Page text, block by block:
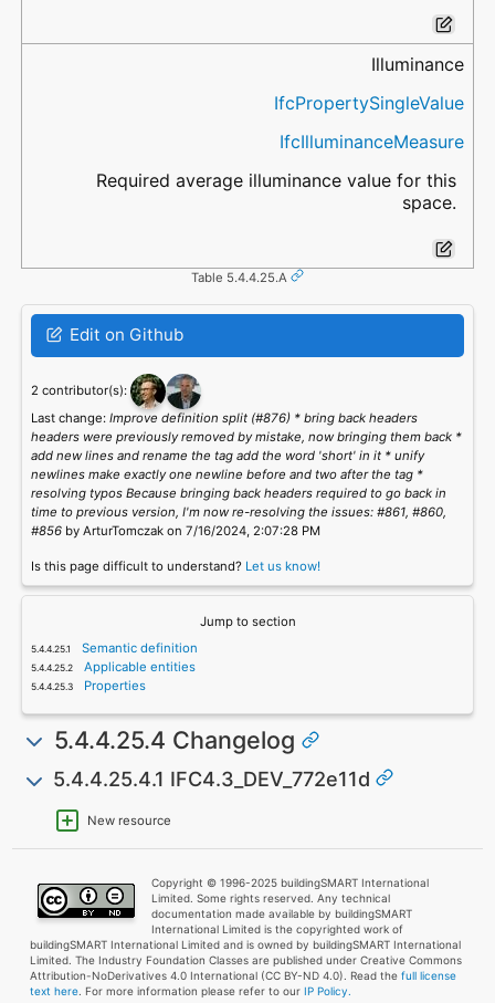
Illuminance
IfcPropertySingleValue
IfcIlluminanceMeasure
Required average illuminance value for this
space.
Table 5.4.4.25.A
Edit on Github
2 contributor(s):
Last change: Improve definition split (#876) * bring back headers
headers were previously removed by mistake, now bringing them back *
add new lines and rename the tag add the word 'short' in it * unify
newlines make exactly one newline before and two after the tag *
resolving typos Because bringing back headers required to go back in
time to previous version, I'm now re-resolving the issues: #861, #860,
#856by ArturTomczak on 7/16/2024, 2:07:28 PM
Is this page difficult to understand? Let us know!
Jump to section
Semantic definition
Applicable entities
Properties
5.4.4.25.4 Changelog
5.4.4.25.4.1 IFC4.3_DEV_772e11d
New resource
Copyright © 1996-2025 buildingSMART International
Limited. Some rights reserved. Any technical
documentation made available by buildingSMART
International Limited is the copyrighted work of
buildingSMART International Limited and is owned by buildingSMART International
Limited. The Industry Foundation Classes are published under Creative Commons
Attribution-NoDerivatives 4.0 International (CC BY-ND 4.0). Read the full license
text here. For more information please refer to our IP Policy.